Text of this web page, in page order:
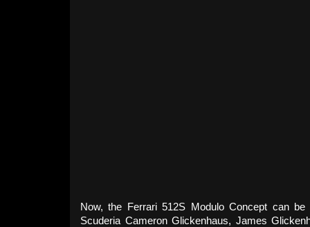
Now, the Ferrari 512S Modulo Concept can
Scuderia Cameron Glickenhaus, James